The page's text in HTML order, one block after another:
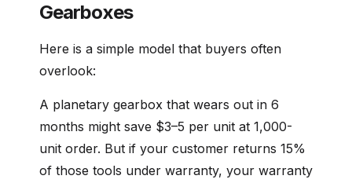
Gearboxes
Here is a simple model that buyers often
overlook:
A planetary gearbox that wears out in 6
months might save $3–5 per unit at 1,000-
unit order. But if your customer returns 15%
of those tools under warranty, your warranty